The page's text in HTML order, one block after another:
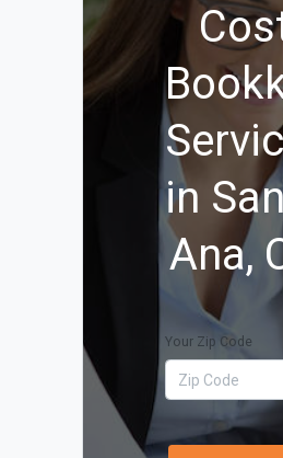
in
Ana,
Your Zip Code